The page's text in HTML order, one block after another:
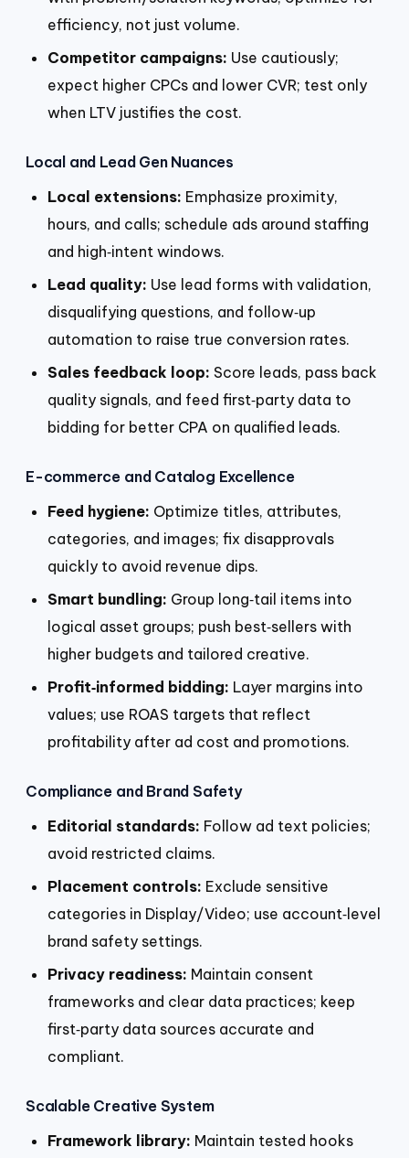
efficiency, not just volume.
Competitor campaigns: Use cautiously;
expect higher CPCs and lower CVR; test only
when LTV justifies the cost.
Local and Lead Gen Nuances
Local extensions: Emphasize proximity,
hours, and calls; schedule ads around staffing
and high‑intent windows.
Lead quality: Use lead forms with validation,
disqualifying questions, and follow‑up
automation to raise true conversion rates.
Sales feedback loop: Score leads, pass back
quality signals, and feed first‑party data to
bidding for better CPA on qualified leads.
E-commerce and Catalog Excellence
Feed hygiene: Optimize titles, attributes,
categories, and images; fix disapprovals
quickly to avoid revenue dips.
Smart bundling: Group long‑tail items into
logical asset groups; push best‑sellers with
higher budgets and tailored creative.
Profit‑informed bidding: Layer margins into
values; use ROAS targets that reflect
profitability after ad cost and promotions.
Compliance and Brand Safety
Editorial standards: Follow ad text policies;
avoid restricted claims.
Placement controls: Exclude sensitive
categories in Display/Video; use account‑level
brand safety settings.
Privacy readiness: Maintain consent
frameworks and clear data practices; keep
first‑party data sources accurate and
compliant.
Scalable Creative System
Framework library: Maintain tested hooks